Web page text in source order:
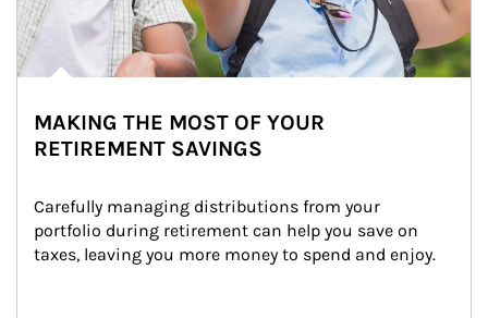
MAKING THE MOST OF YOUR
RETIREMENT SAVINGS
Carefully managing distributions from your
portfolio during retirement can help you save on
taxes, leaving you more money to spend and enjoy.